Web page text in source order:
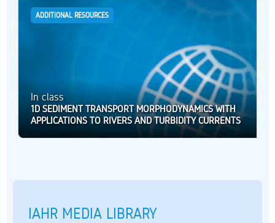
ADDITIONAL RESOURCES
In class
1D SEDIMENT TRANSPORT MORPHODYNAMICS WITH
APPLICATIONS TO RIVERS AND TURBIDITY CURRENTS
IAHR MEDIA LIBRARY